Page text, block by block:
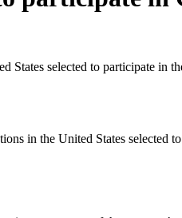
selected to participate in
in the United States selected